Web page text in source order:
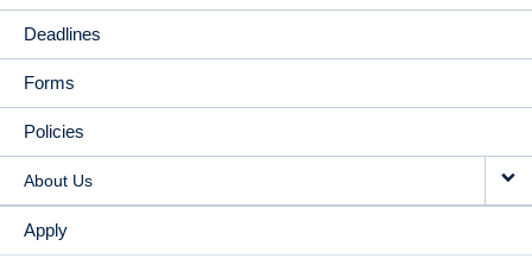
Deadlines
Forms
Policies
About Us
Apply